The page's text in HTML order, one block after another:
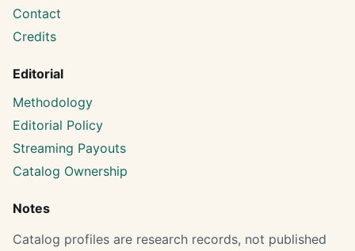
Contact
Credits
Editorial
Methodology
Editorial Policy
Streaming Payouts
Catalog Ownership
Notes
Catalog profiles are research records, not published